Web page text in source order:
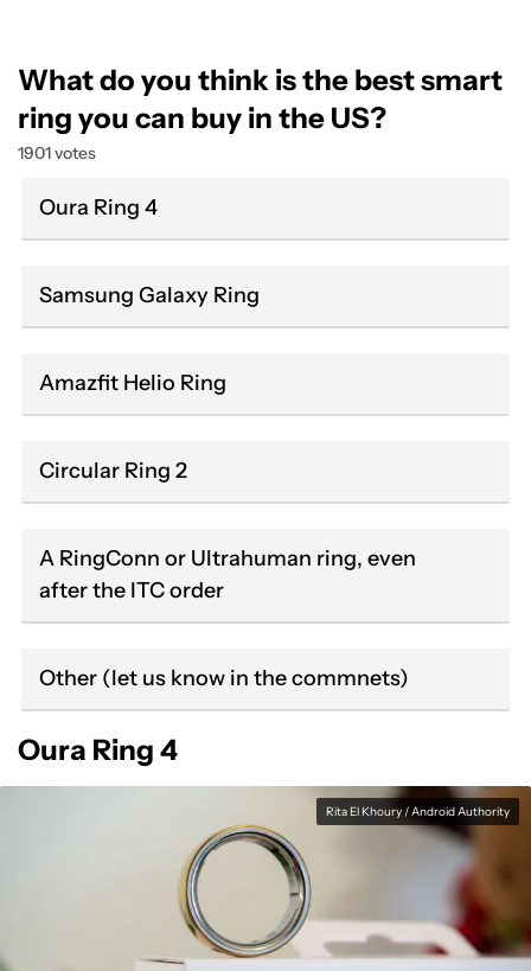
What do you think is the best smart
ring you can buy in the US?
1901 votes
Oura Ring 4
Samsung Galaxy Ring
Amazfit Helio Ring
Circular Ring 2
A RingConn or Ultrahuman ring, even
after the ITC order
Other (let us know in the commnets)
Oura Ring 4
Rita El Khoury / Android Authority